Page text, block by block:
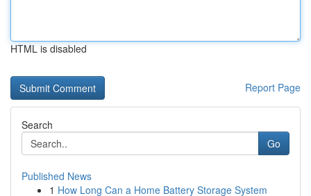
HTML is disabled
Report Page
Search
Go
Published News
1 How Long Can a Home Battery Storage System